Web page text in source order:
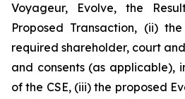
Voyageur, Evolve, the
Proposed Transaction, (ii)
required shareholder, court
and consents (as applicable),
of the CSE, (iii) the proposed